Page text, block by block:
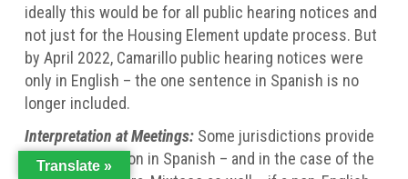
ideally this would be for all public hearing notices and
not just for the Housing Element update process. But
by April 2022, Camarillo public hearing notices were
only in English – the one sentence in Spanish is no
longer included.
Interpretation at Meetings: Some jurisdictions provide
oral interpretation in Spanish – and in the case of the
Translate »